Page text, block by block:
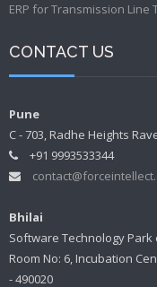
ERP for Transmission Line
CONTACT US
Pune
C - 703, Radhe Heights
+91 9993533344
Bhilai
Software Technology Park
Room No: 6, Incubation
- 490020